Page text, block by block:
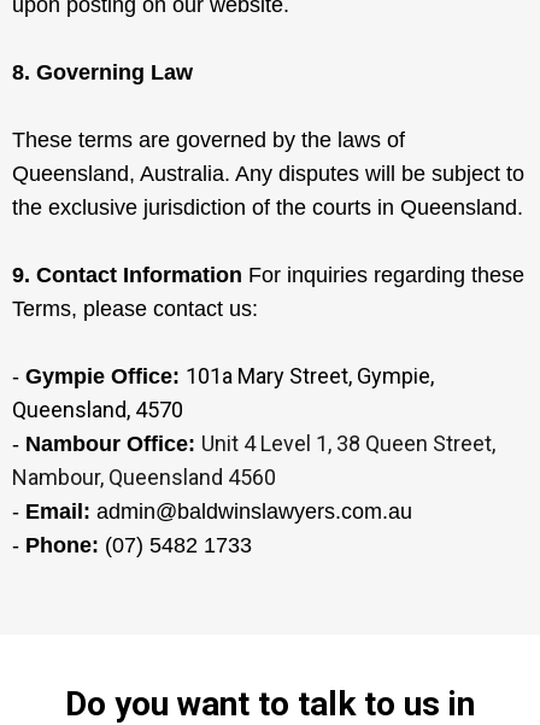
upon posting on our website.
8. Governing Law
These terms are governed by the laws of
Queensland, Australia. Any disputes will be subject to
the exclusive jurisdiction of the courts in Queensland.
9. Contact Information For inquiries regarding these
Terms, please contact us:
- Gympie Office: 101a Mary Street, Gympie,
Queensland, 4570
- Nambour Office: Unit 4 Level 1, 38 Queen Street,
Nambour, Queensland 4560
- Email: admin@baldwinslawyers.com.au
- Phone: (07) 5482 1733
Do you want to talk to us in